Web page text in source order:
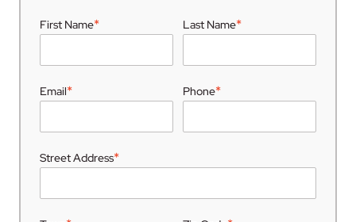
First Name* Last Name*
Email* Phone*
Street Address*